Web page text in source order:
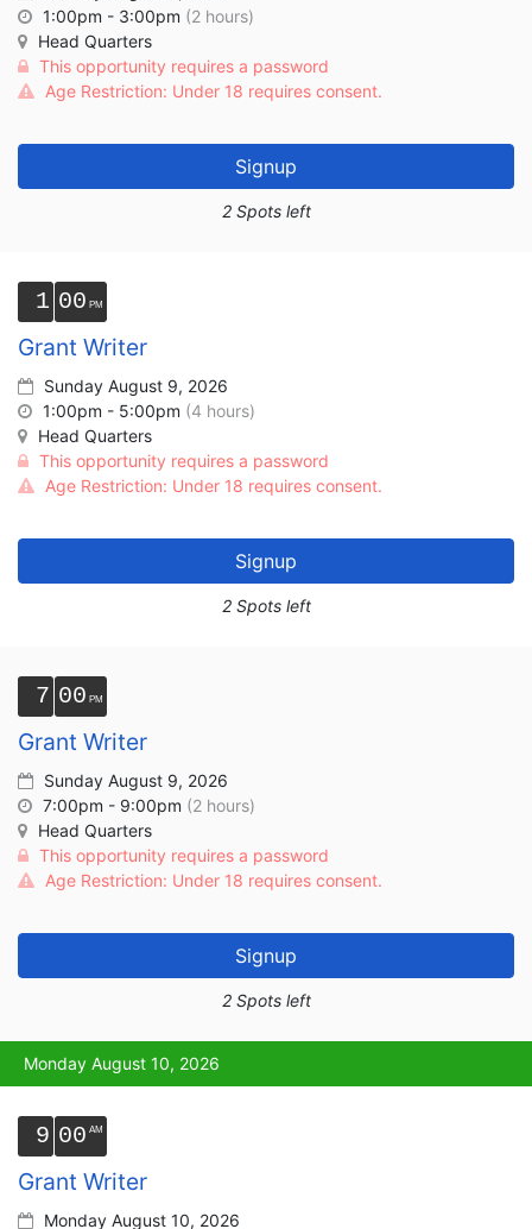
1:00pm - 3:00pm (2 hours)
Head Quarters
This opportunity requires a password
Age Restriction: Under 18 requires consent.
Signup
2 Spots left
1 00
Grant Writer
Sunday August 9, 2026
1:00pm - 5:00pm (4 hours)
Head Quarters
This opportunity requires a password
Age Restriction: Under 18 requires consent.
Signup
2 Spots left
7 00
Grant Writer
Sunday August 9, 2026
7:00pm - 9:00pm (2 hours)
Head Quarters
This opportunity requires a password
Age Restriction: Under 18 requires consent.
Signup
2 Spots left
Monday August 10, 2026
9 00
Grant Writer
Monday August 10, 2026